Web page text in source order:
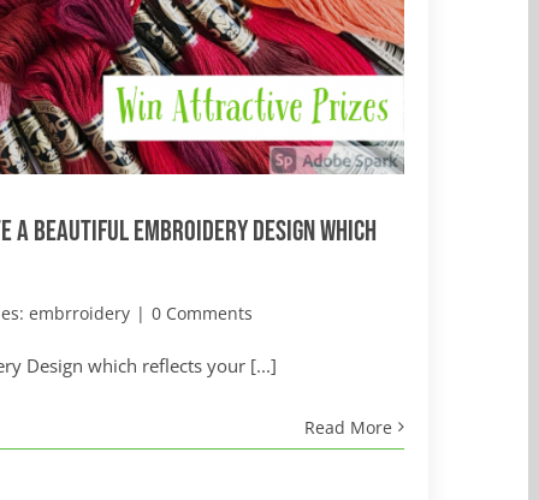
a Beautiful Embroidery Design which
embrroidery | 0 Comments
Design which reflects your [...]
Read More